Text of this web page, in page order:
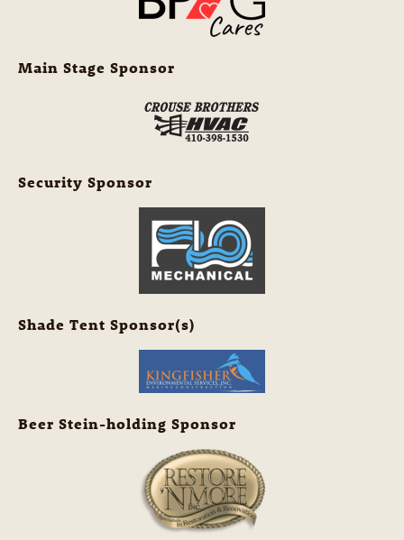
Main Stage Sponsor
Security Sponsor
Shade Tent Sponsor(s)
Beer Stein-holding Sponsor